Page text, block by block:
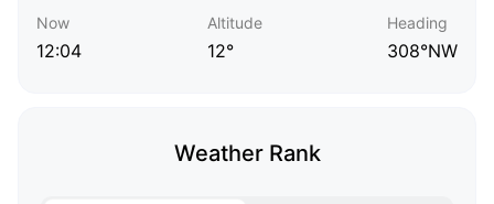
Now
12:04
Altitude
12°
Heading
308°NW
Weather Rank